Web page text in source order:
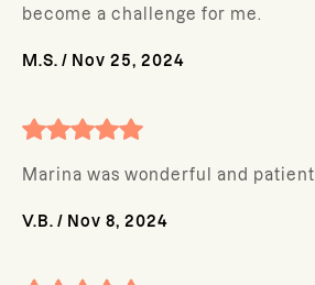
become a challenge for me.
M.S. / Nov 25, 2024
Marina was wonderful and patient
V.B. / Nov 8, 2024